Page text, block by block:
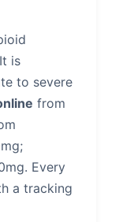
is
to severe
from
Every
a tracking